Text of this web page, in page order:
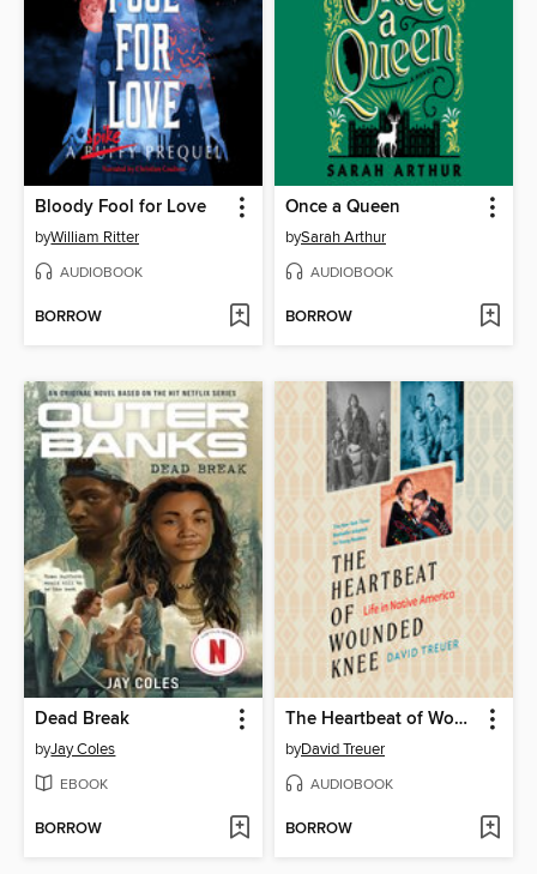
Bloody Fool for Love
byWilliam Ritter
AUDIOBOOK
BORROW
Once a Queen
bySarah Arthur
AUDIOBOOK
BORROW
Dead Break
byJay Coles
EBOOK
BORROW
The Heartbeat of Wounded Knee
byDavid Treuer
AUDIOBOOK
BORROW